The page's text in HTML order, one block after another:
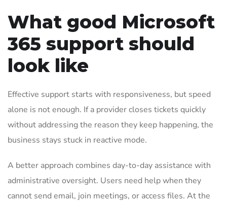
What good Microsoft
365 support should
look like
Effective support starts with responsiveness, but speed
alone is not enough. If a provider closes tickets quickly
without addressing the reason they keep happening, the
business stays stuck in reactive mode.
A better approach combines day-to-day assistance with
administrative oversight. Users need help when they
cannot send email, join meetings, or access files. At the